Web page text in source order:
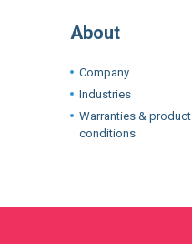
About
Company
Industries
Warranties & product
conditions